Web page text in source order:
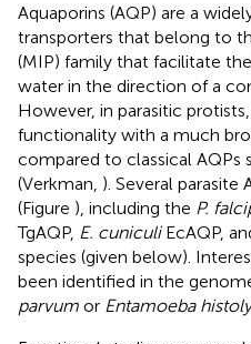
Aquaporins (AQP) are a
transporters that belong to
(MIP) family that facilitate
water in the direction of a
However, in parasitic
functionality with a much
compared to classical AQPs
(Verkman, ). Several parasite
(Figure ), including the P.
TgAQP, E. cuniculiEcAQP,
species (given below).
been identified in the
parvum or Entamoeba